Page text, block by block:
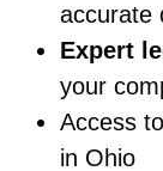
accurate
Expert
your
Access to
in Ohio